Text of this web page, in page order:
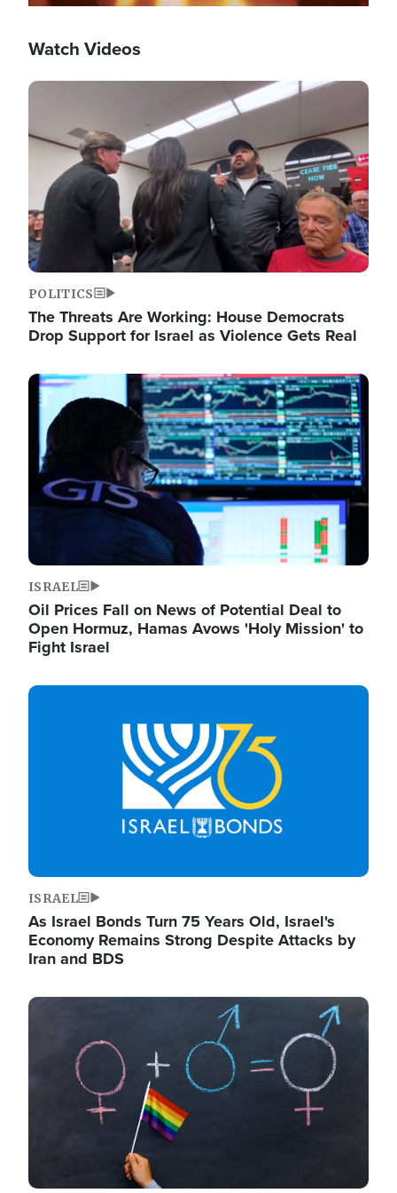
Watch Videos
Image
POLITICS
The Threats Are Working: House Democrats
Drop Support for Israel as Violence Gets Real
Image
ISRAEL
Oil Prices Fall on News of Potential Deal to
Open Hormuz, Hamas Avows 'Holy Mission' to
Fight Israel
Image
ISRAEL
As Israel Bonds Turn 75 Years Old, Israel's
Economy Remains Strong Despite Attacks by
Iran and BDS
Image